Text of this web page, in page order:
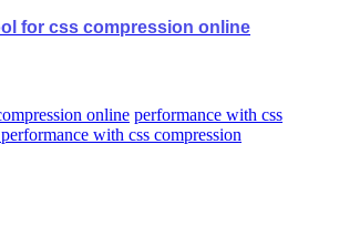
for css compression online
online performance with css
with css compression